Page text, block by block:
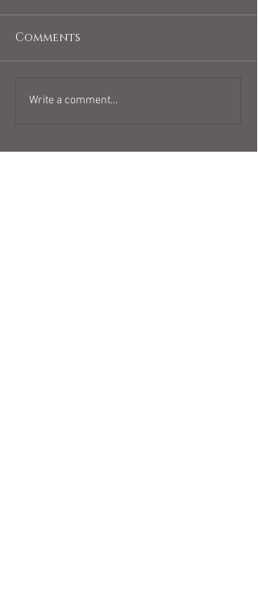
Comments
Write a comment...